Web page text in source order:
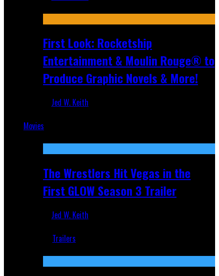
First Look: Rocketship
Entertainment & Moulin Rouge® to
Produce Graphic Novels & More!
Jed W. Keith
Movies
The Wrestlers Hit Vegas in the
First GLOW Season 3 Trailer
Jed W. Keith
Trailers